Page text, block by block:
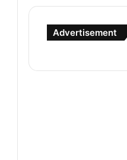
Advertisement